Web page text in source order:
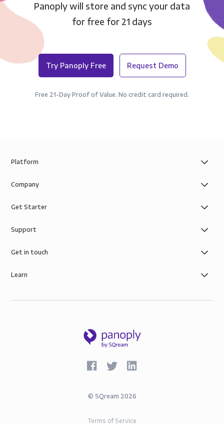
Panoply will store and sync your data
for free for 21 days
Try Panoply Free Request Demo
Free 21-Day Proof of Value. No credit card required.
Platform
Company
Get Starter
Support
Get in touch
Learn
© SQream 2026
Terms of Service